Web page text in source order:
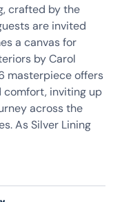
crafted by the
are invited
a canvas for
by Carol
masterpiece offers
comfort, inviting up
across the
As Silver Lining